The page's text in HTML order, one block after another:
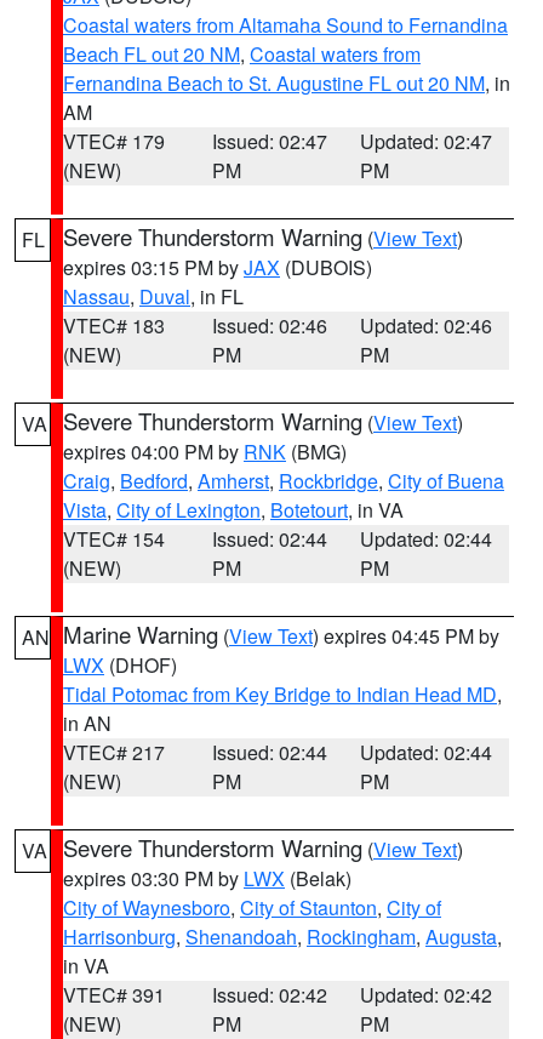
Coastal waters from Altamaha Sound to Fernandina
Beach FL out 20 NM, Coastal waters from
Fernandina Beach to St. Augustine FL out 20 NM, in
AM
VTEC# 179
(NEW)
Issued: 02:47
PM
Updated: 02:47
PM
FL Severe Thunderstorm Warning (View Text)
expires 03:15 PM byJAX (DUBOIS)
Nassau, Duval, in FL
VTEC# 183
(NEW)
Issued: 02:46
PM
Updated: 02:46
PM
VA Severe Thunderstorm Warning (View Text)
expires 04:00 PM by RNK (BMG)
Craig, Bedford, Amherst, Rockbridge, City of Buena
Vista, City of Lexington, Botetourt, in VA
VTEC# 154
(NEW)
Issued: 02:44
PM
Updated: 02:44
PM
AN Marine Warning (View Text) expires 04:45 PM by
LWX (DHOF)
Tidal Potomac from Key Bridge to Indian Head MD,
in AN
VTEC# 217
(NEW)
Issued: 02:44
PM
Updated: 02:44
PM
VA Severe Thunderstorm Warning (View Text)
expires 03:30 PM by LWX (Belak)
City of Waynesboro, City of Staunton, City of
Harrisonburg, Shenandoah, Rockingham, Augusta,
in VA
VTEC# 391
(NEW)
Issued: 02:42
PM
Updated: 02:42
PM